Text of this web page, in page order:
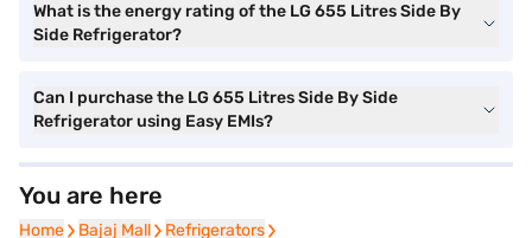
What is the energy rating of the LG 655 Litres Side By
Side Refrigerator?
Can I purchase the LG 655 Litres Side By Side
Refrigerator using Easy EMIs?
You are here
Home
Home Bajaj Mall
Bajaj Mall Refrigerators
Refrigerators